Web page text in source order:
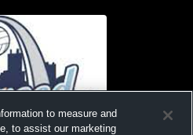
to measure and
to assist our marketing